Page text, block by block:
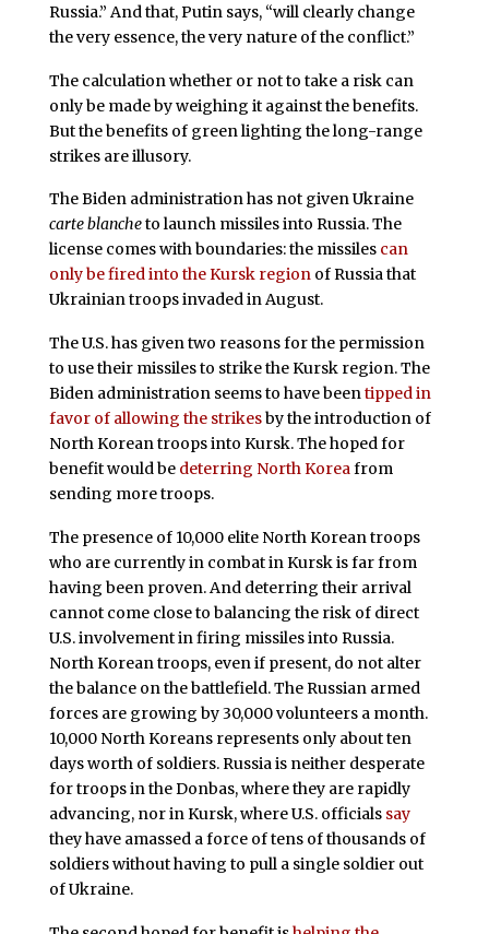
Russia.” And that, Putin says, “will clearly change
the very essence, the very nature of the conflict.”
The calculation whether or not to take a risk can
only be made by weighing it against the benefits.
But the benefits of green lighting the long-range
strikes are illusory.
The Biden administration has not given Ukraine
carte blancheto launch missiles into Russia. The
license comes with boundaries: the missiles can
only be fired into the Kursk regionof Russia that
Ukrainian troops invaded in August.
The U.S. has given two reasons for the permission
to use their missiles to strike the Kursk region. The
Biden administration seems to have beentipped in
favor of allowing the strikesby the introduction of
North Korean troops into Kursk. The hoped for
benefit would be deterring North Koreafrom
sending more troops.
The presence of 10,000 elite North Korean troops
who are currently in combat in Kursk is far from
having been proven. And deterring their arrival
cannot come close to balancing the risk of direct
U.S. involvement in firing missiles into Russia.
North Korean troops, even if present, do not alter
the balance on the battlefield. The Russian armed
forces are growing by 30,000 volunteers a month.
10,000 North Koreans represents only about ten
days worth of soldiers. Russia is neither desperate
for troops in the Donbas, where they are rapidly
advancing, nor in Kursk, where U.S. officials say
they have amassed a force of tens of thousands of
soldiers without having to pull a single soldier out
of Ukraine.